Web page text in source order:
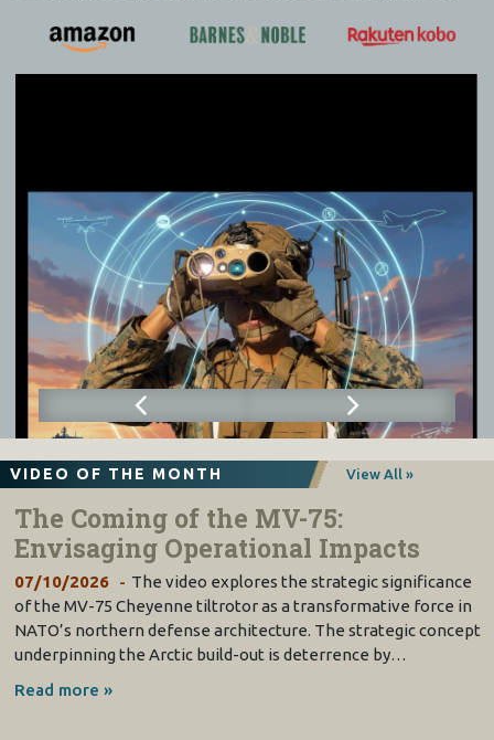
VIDEO OF THE MONTH View All »
The Coming of the MV-75:
Envisaging Operational Impacts
07/10/2026
The video explores the strategic significance
of the MV-75 Cheyenne tiltrotor as a transformative force in
NATO’s northern defense architecture. The strategic concept
underpinning the Arctic build-out is deterrence by…
Read more »